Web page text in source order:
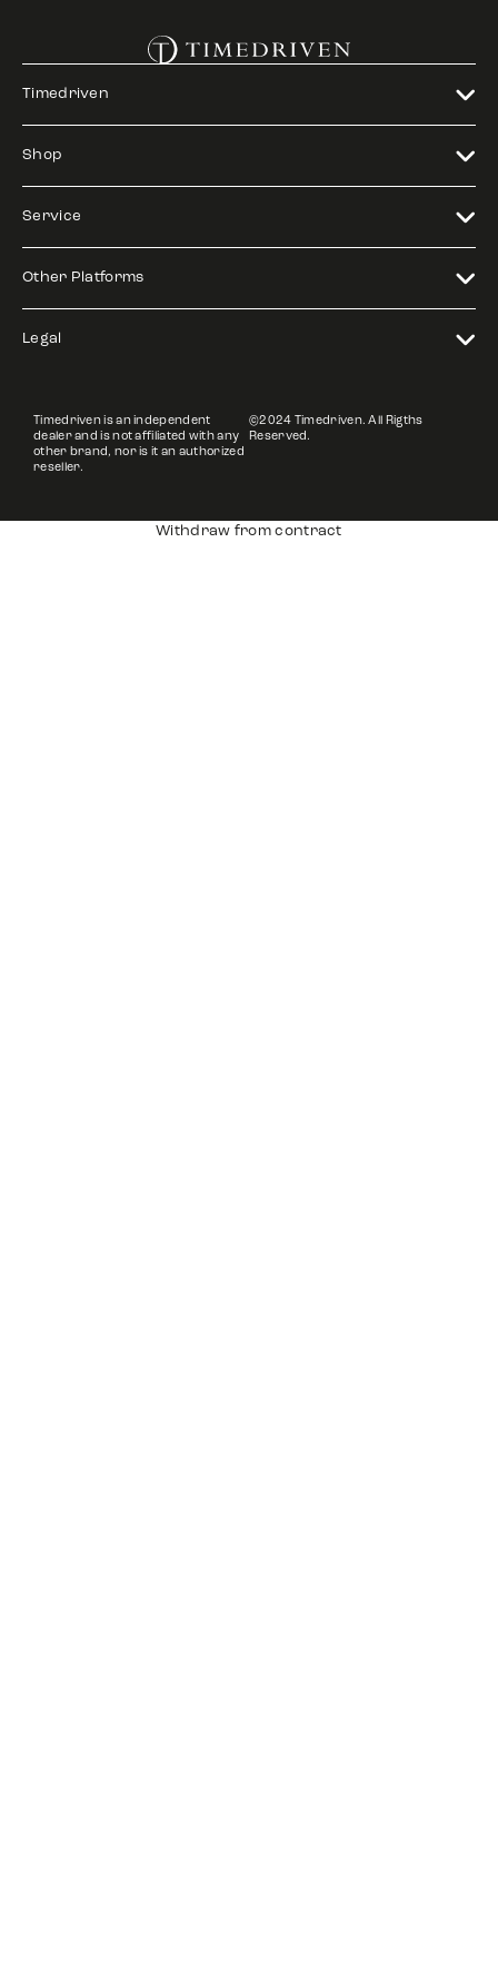
Timedriven
Shop
Service
Other Platforms
Legal
Timedriven is an independent
dealer and is not affiliated with any
other brand, nor is it an authorized
reseller.
©2024 Timedriven. All Rigths
Reserved.
Withdraw from contract